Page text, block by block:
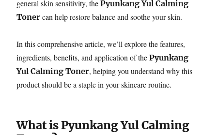
general skin sensitivity, thePyunkang Yul Calming
Toner can help restore balance and soothe your skin.
In this comprehensive article, we’ll explore the features,
ingredients, benefits, and application of thePyunkang
Yul Calming Toner, helping you understand why this
product should be a staple in your skincare routine.
What is Pyunkang Yul Calming